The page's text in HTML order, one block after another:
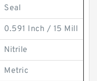
Seal
0.591 Inch / 15 Mill
Nitrile
Metric